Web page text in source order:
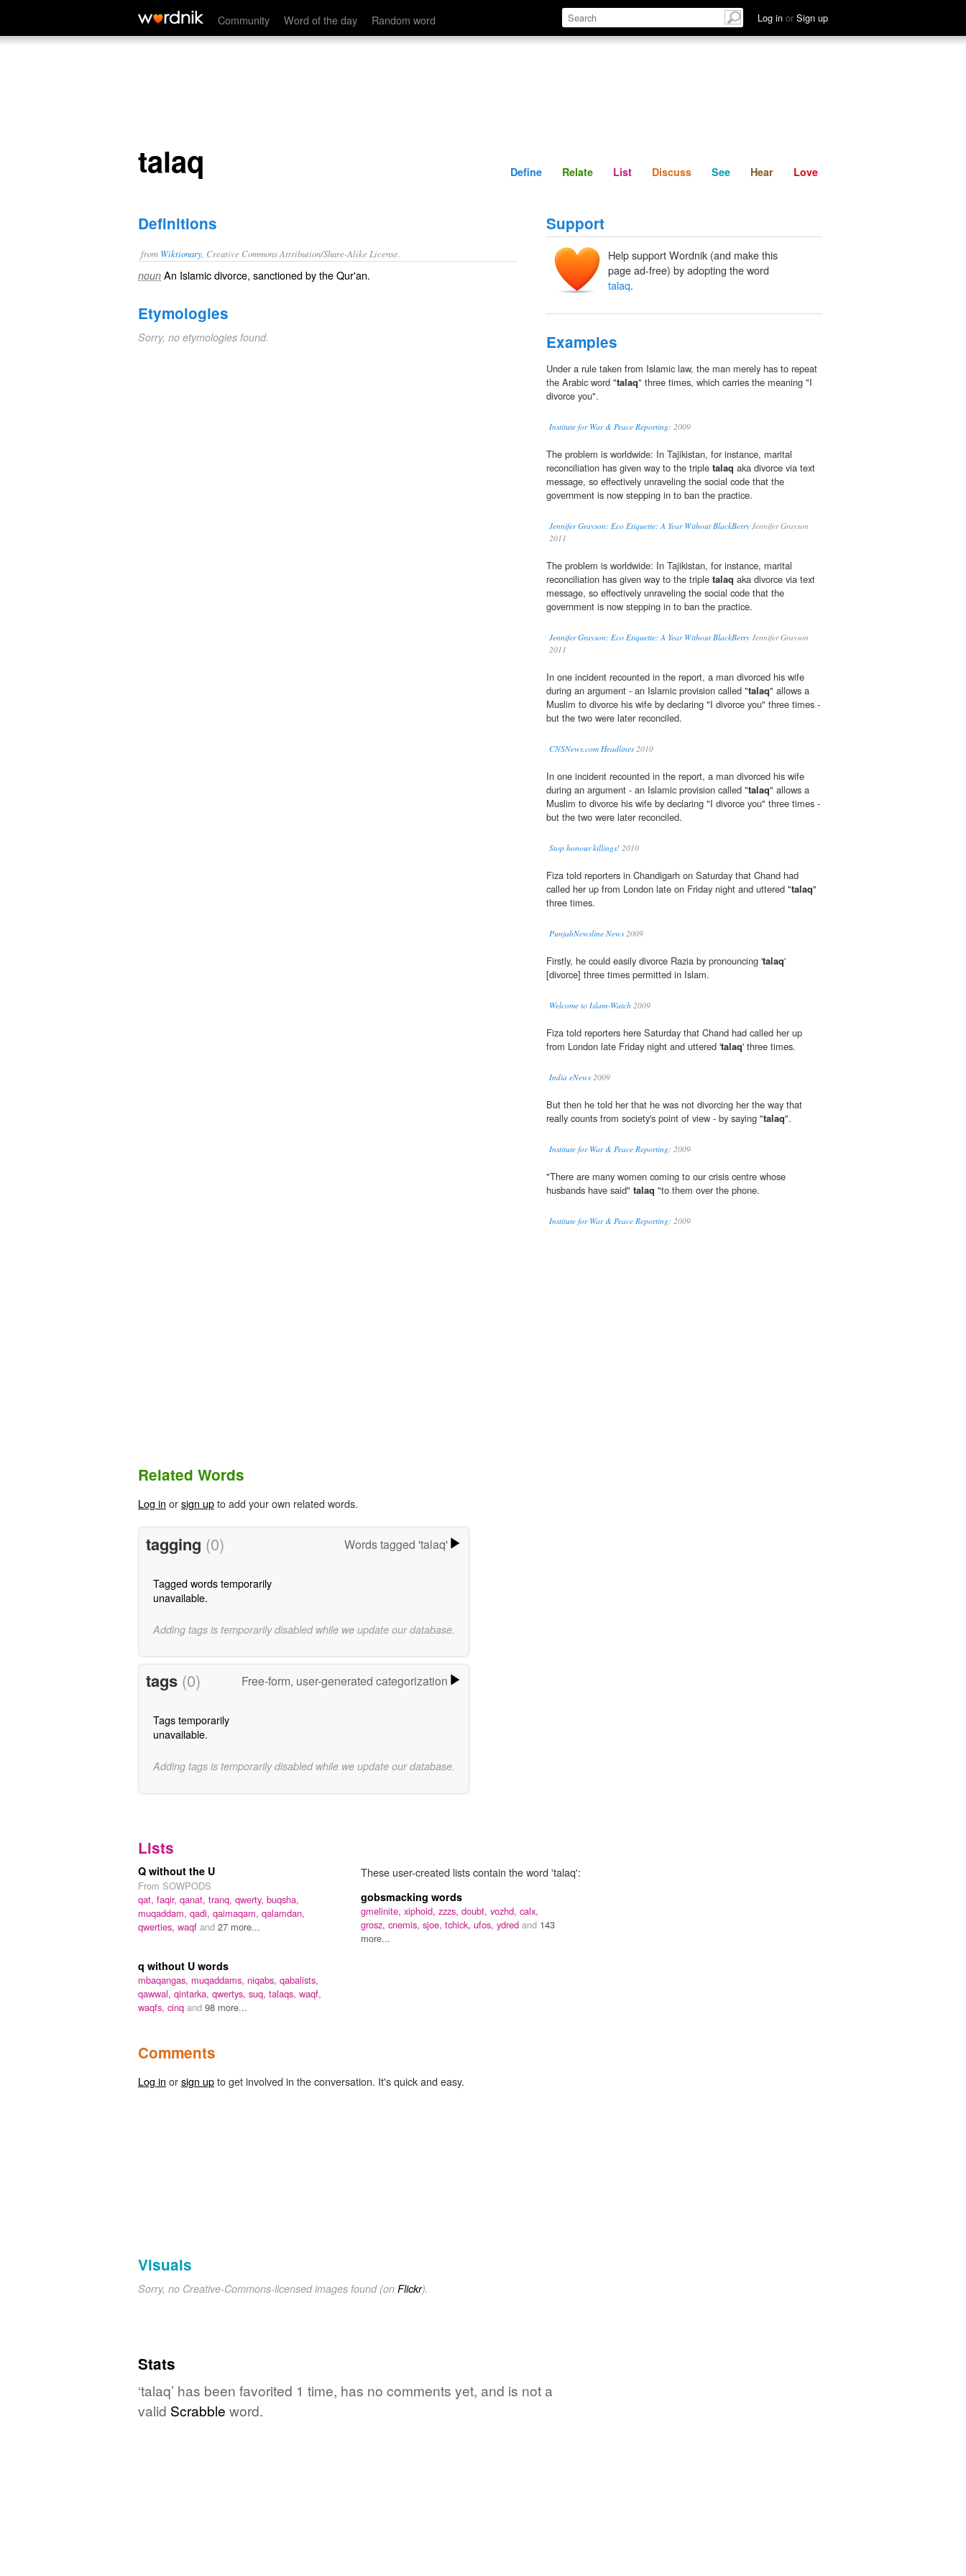
Community Word of the day Random word Log in or Sign up
talaq Define Relate Discuss See Hear
talaq Define Relate List Discuss See Hear Love
Definitions
from Wiktionary , Creative Commons Attribution/Share-Alike License.
noun An Islamicdivorce, sanctionedby theQur'an.
Etymologies
Sorry, no etymologies found.
Support
Help support Wordnik (and make this
page ad-free) by adopting the word
talaq.
Examples
Under a rule taken from Islamic law, the man merely has to repeat
the Arabic word "talaq" three times, which carries the meaning "I
divorce you".
Institute for War & Peace Reporting: 2009
The problem is worldwide: In Tajikistan, for instance, marital
reconciliation has given way to the triple talaq aka divorce via text
message, so effectively unraveling the social code that the
government is now stepping in to ban the practice.
Jennifer Grayson: Eco Etiquette: A Year Without BlackBerry Jennifer Grayson
2011
The problem is worldwide: In Tajikistan, for instance, marital
reconciliation has given way to the triple talaq aka divorce via text
message, so effectively unraveling the social code that the
government is now stepping in to ban the practice.
Jennifer Grayson: Eco Etiquette: A Year Without BlackBerry Jennifer Grayson
2011
In one incident recounted in the report, a man divorced his wife
during an argument - an Islamic provision called "talaq" allows a
Muslim to divorce his wife by declaring "I divorce you" three times -
but the two were later reconciled.
CNSNews.com Headlines2010
In one incident recounted in the report, a man divorced his wife
during an argument - an Islamic provision called "talaq" allows a
Muslim to divorce his wife by declaring "I divorce you" three times -
but the two were later reconciled.
Stop honour killings! 2010
Fiza told reporters in Chandigarh on Saturday that Chand had
called her up from London late on Friday night and uttered "talaq"
three times.
PunjabNewsline News2009
Firstly, he could easily divorce Razia by pronouncing 'talaq'
[divorce] three times permitted in Islam.
Welcome to Islam-Watch 2009
Fiza told reporters here Saturday that Chand had called her up
from London late Friday night and uttered 'talaq' three times.
India eNews2009
But then he told her that he was not divorcing her the way that
really counts from society's point of view - by saying "talaq".
Institute for War & Peace Reporting: 2009
"There are many women coming to our crisis centre whose
husbands have said" talaq "to them over the phone.
Institute for War & Peace Reporting: 2009
Related Words
Log in orsign upto add your own related words.
tagging (0) Words tagged 'talaq'
Tagged words temporarily
unavailable.
Adding tags is temporarily disabled while we update our database.
tags (0) Free-form, user-generated categorization
Tags temporarily
unavailable.
Adding tags is temporarily disabled while we update our database.
Lists
These user-created lists contain the word 'talaq':
Q without the U
From SOWPODS
qat, faqir, qanat, tranq, qwerty, buqsha,
muqaddam, qadi, qaimaqam, qalamdan,
qwerties, waqf and 27 more...
gobsmacking words
gmelinite, xiphoid, zzzs, doubt, vozhd, calx,
grosz, cnemis, sjoe, tchick, ufos, ydred and 143
more...
q without U words
mbaqangas, muqaddams, niqabs, qabalists,
qawwal, qintarka, qwertys, suq, talaqs, waqf,
waqfs, cinq and 98 more...
Comments
Log in orsign upto get involved in the conversation. It's quick and easy.
Visuals
Sorry, no Creative-Commons-licensed images found (on Flickr).
Stats
‘talaq’ has been favorited 1 time, has no comments yet, and is not a
valid Scrabble word.